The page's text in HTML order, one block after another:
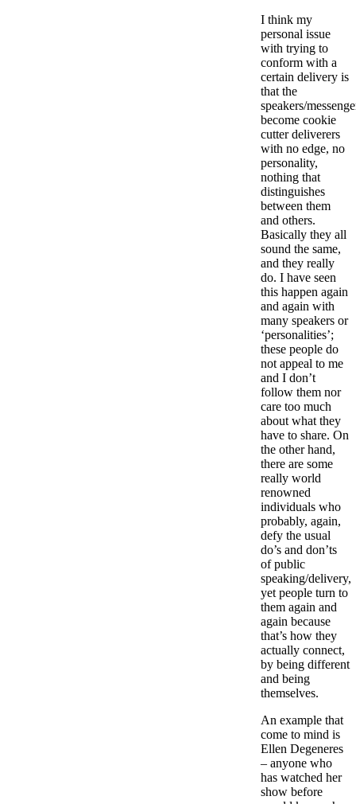
I think my
personal issue
with trying to
conform with a
certain delivery is
that the
speakers/
become cookie
cutter deliverers
with no edge, no
personality,
nothing that
distinguishes
between them
and others.
Basically they all
sound the same,
and they really
do. I have seen
this happen again
and again with
many speakers or
‘personalities’;
these people do
not appeal to me
and I don’t
follow them nor
care too much
about what they
have to share. On
the other hand,
there are some
really world
renowned
individuals who
probably, again,
defy the usual
do’s and don’ts
of public
speaking/delivery,
yet people turn to
them again and
again because
that’s how they
actually connect,
by being different
and being
themselves.
An example that
come to mind is
Ellen Degeneres
– anyone who
has watched her
show before